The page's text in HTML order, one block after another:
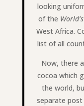
looking
of the World’s
West Africa.
list of all
Now, there
cocoa which
the world,
separate post